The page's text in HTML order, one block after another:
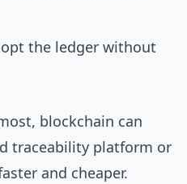
the ledger without
blockchain can
traceability platform or
and cheaper.